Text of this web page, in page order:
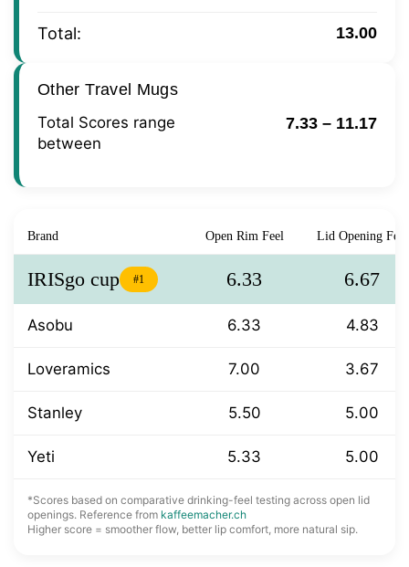
Total: 13.00
Other Travel Mugs
Total Scores range
between
7.33 – 11.17
Brand Open Rim Feel Lid Opening Feel
IRISgo cup #1 6.33 6.67
Asobu 6.33 4.83
Loveramics 7.00 3.67
Stanley 5.50 5.00
Yeti 5.33 5.00
*Scores based on comparative drinking-feel testing across open lid
openings. Reference from kaffeemacher.ch
Higher score = smoother flow, better lip comfort, more natural sip.